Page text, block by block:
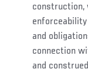
construction,
and
connection
and